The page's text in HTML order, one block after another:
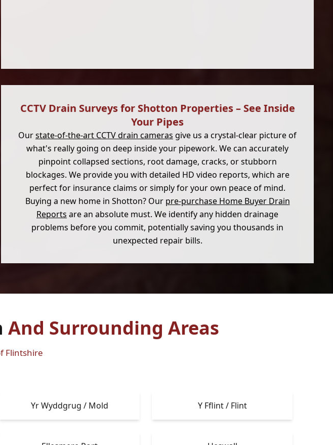
CCTV Drain Surveys for Shotton Properties – See Inside
Your Pipes
Ourstate-of-the-art CCTV drain cameras give us a crystal-clear picture of
what's really going on deep inside your pipework. We can accurately
pinpoint collapsed sections, root damage, cracks, or stubborn
blockages. We provide you with detailed HD video reports, which are
perfect for insurance claims or simply for your own peace of mind.
Buying a new home in Shotton? Our pre-purchase Home Buyer Drain
Reports are an absolute must. We identify any hidden drainage
problems before you commit, potentially saving you thousands in
unexpected repair bills.
And Surrounding Areas
Flintshire
Yr Wyddgrug / Mold Y Fflint / Flint